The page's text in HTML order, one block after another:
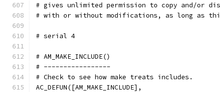
# gives unlimited permission to copy and/or
# with or without modifications, as long as
# serial 4
# AM_MAKE_INCLUDE()
# -----------------
# Check to see how make treats includes.
AC_DEFUN([AM_MAKE_INCLUDE],